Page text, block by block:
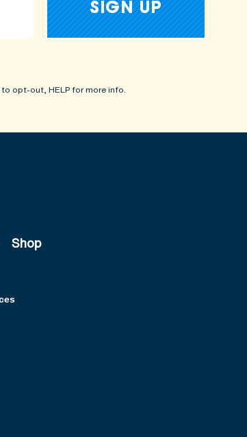
opt-out, HELP for more info.
Shop